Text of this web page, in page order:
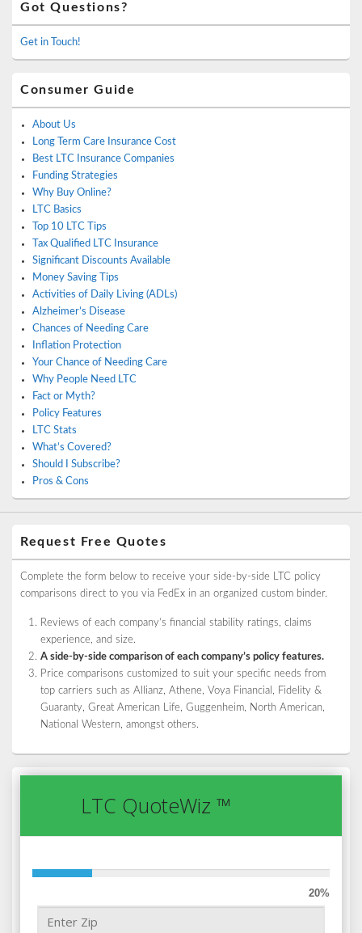
Sidebar
Widget
Area
Got Questions?
Get in Touch!
Consumer Guide
About Us
Long Term Care Insurance Cost
Best LTC Insurance Companies
Funding Strategies
Why Buy Online?
LTC Basics
Top 10 LTC Tips
Tax Qualified LTC Insurance
Significant Discounts Available
Money Saving Tips
Activities of Daily Living (ADLs)
Alzheimer’s Disease
Chances of Needing Care
Inflation Protection
Your Chance of Needing Care
Why People Need LTC
Fact or Myth?
Policy Features
LTC Stats
What’s Covered?
Should I Subscribe?
Pros & Cons
Request Free Quotes
Complete the form below to receive your side-by-side LTC policy
comparisons direct to you via FedEx in an organized custom binder.
Reviews of each company’s financial stability ratings, claims
experience, and size.
A side-by-side comparison of each company’s policy features.
Price comparisons customized to suit your specific needs from
top carriers such as Allianz, Athene, Voya Financial, Fidelity &
Guaranty, Great American Life, Guggenheim, North American,
National Western, amongst others.
LTC QuoteWiz ™
20%